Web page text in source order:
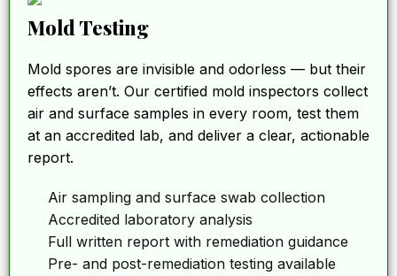
Mold Testing
Mold spores are invisible and odorless — but their
effects aren’t. Our certified mold inspectors collect
air and surface samples in every room, test them
at an accredited lab, and deliver a clear, actionable
report.
Air sampling and surface swab collection
Accredited laboratory analysis
Full written report with remediation guidance
Pre- and post-remediation testing available